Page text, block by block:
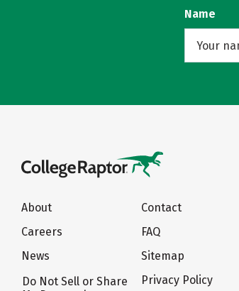
Name
About
Careers
News
Do Not Sell or Share
Contact
FAQ
Sitemap
Privacy Policy